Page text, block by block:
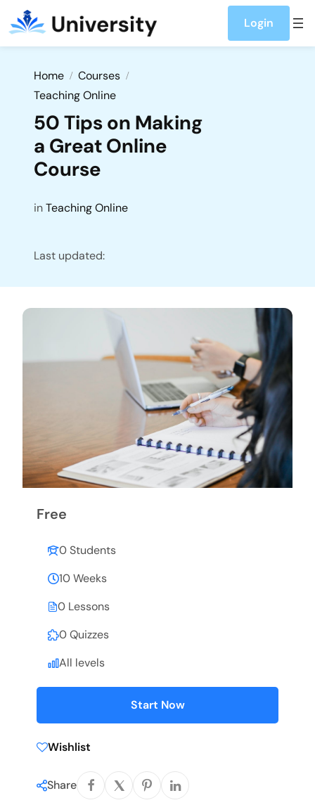
Login
Home
Courses
Teaching Online
50 Tips on Making
a Great Online
Course
inTeaching Online
Last updated:
Free
0 Students
10 Weeks
0 Lessons
0 Quizzes
All levels
Start Now
Wishlist
Share